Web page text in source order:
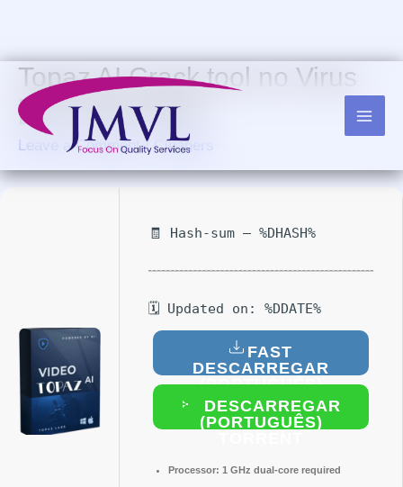
content
Topaz AI Crack tool no Virus
[x32-x64] Patch
Leave a Comment /Cleaners
🧾 Hash-sum — %DHASH%
🗓 Updated on: %DDATE%
FAST
DESCARREGAR
(PORTUGUÊS)
DESCARREGAR
(PORTUGUÊS)
Processor: 1 GHz dual-core required